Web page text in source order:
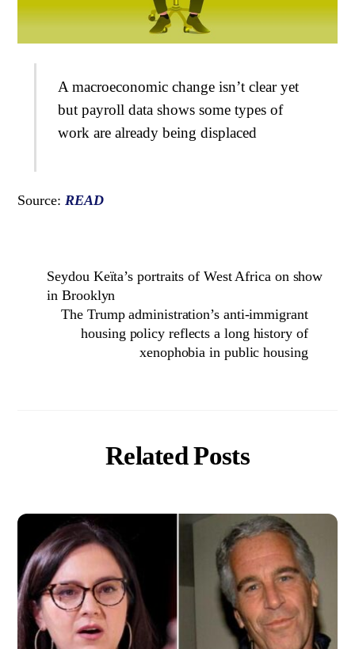
A macroeconomic change isn’t clear yet
but payroll data shows some types of
work are already being displaced
Source:READ
Seydou Keïta’s portraits of West Africa on show
in Brooklyn
The Trump administration’s anti-immigrant
housing policy reflects a long history of
xenophobia in public housing
Related Posts